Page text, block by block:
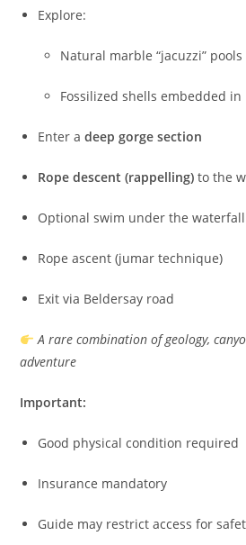
Explore:
Natural marble “jacuzzi” pools
Fossilized shells embedded in
Enter adeep gorge section
Rope descent (rappelling) to the
Optional swim under the waterfall
Rope ascent (jumar technique)
Exit via Beldersay road
A rare combination of geology,
adventure
Important:
Good physical condition required
Insurance mandatory
Guide may restrict access for